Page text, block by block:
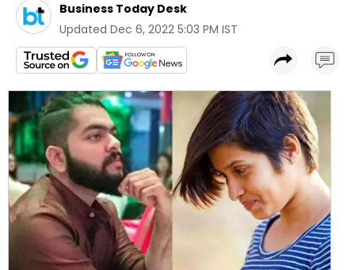
Business Today Desk
Updated Dec 6, 2022 5:03 PM IST